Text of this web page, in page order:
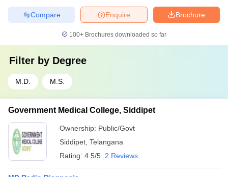
Brochure
Enquire
Compare
100+ Brochures downloaded so far
Filter by Degree
M.D. M.S.
Government Medical College, Siddipet
Ownership: Public/Govt
Siddipet Telangana
Rating: 4.5/5 2 Reviews